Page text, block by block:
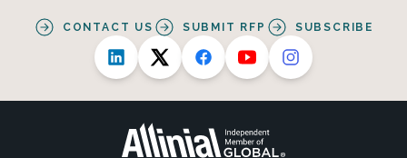
CONTACT US SUBMIT RFP SUBSCRIBE